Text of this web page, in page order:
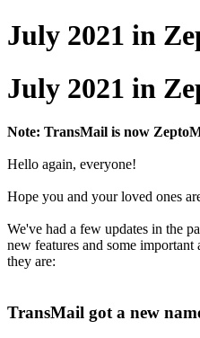
July 2021 in
July 2021 in
Note: TransMail is now
Hello again, everyone!
Hope you and your loved ones
We've had a few updates in the
new features and some
they are:
TransMail got a new